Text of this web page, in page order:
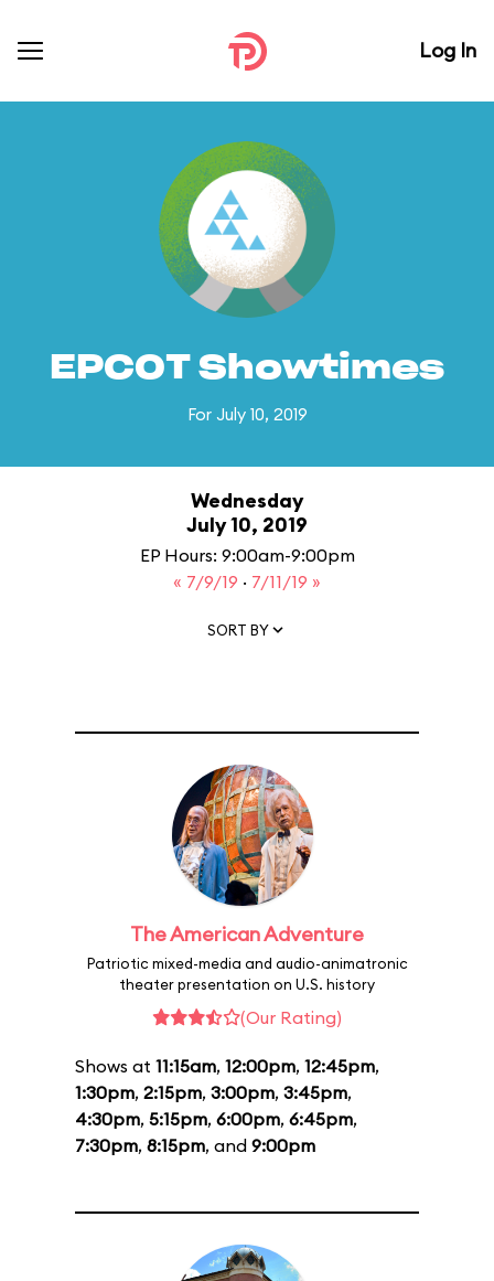
Log In
EPCOT Showtimes
For July 10, 2019
Wednesday
July 10, 2019
EP Hours: 9:00am-9:00pm
« 7/9/19 · 7/11/19 »
SORT BY
The American Adventure
Patriotic mixed-media and audio-animatronic
theater presentation on U.S. history
(Our Rating)
Shows at 11:15am, 12:00pm, 12:45pm,
1:30pm, 2:15pm, 3:00pm, 3:45pm,
4:30pm, 5:15pm, 6:00pm, 6:45pm,
7:30pm, 8:15pm, and 9:00pm